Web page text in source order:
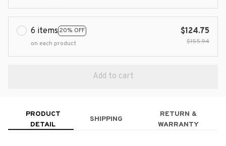
6 items 20% OFF
on each product
$124.75
$155.94
Add to cart
PRODUCT
DETAIL
SHIPPING
RETURN &
WARRANTY